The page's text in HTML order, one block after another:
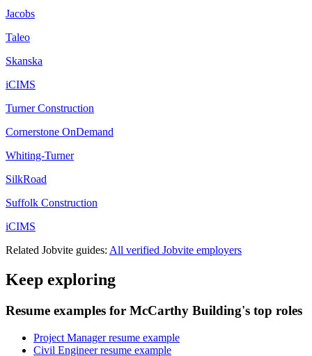
Jacobs
Taleo
Skanska
iCIMS
Turner Construction
Cornerstone OnDemand
Whiting-Turner
SilkRoad
Suffolk Construction
iCIMS
Related Jobvite guides: All verified Jobvite employers
Keep exploring
Resume examples for McCarthy Building's top roles
Project Manager resume example
Civil Engineer resume example